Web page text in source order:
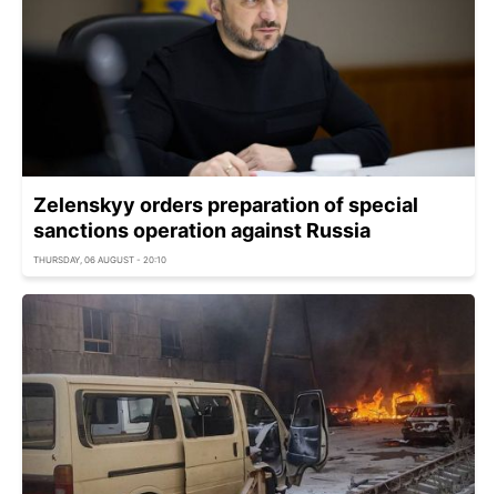
Zelenskyy orders preparation of special
sanctions operation against Russia
THURSDAY, 06 AUGUST - 20:10